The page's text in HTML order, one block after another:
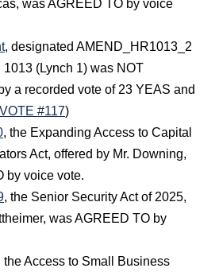
was AGREED TO by voice
, designated AMEND_HR1013_2
1013 (Lynch 1) was NOT
a recorded vote of 23 YEAS and
#117)
, the Expanding Access to Capital
Act, offered by Mr. Downing,
by voice vote.
, the Senior Security Act of 2025,
was AGREED TO by
the Access to Small Business